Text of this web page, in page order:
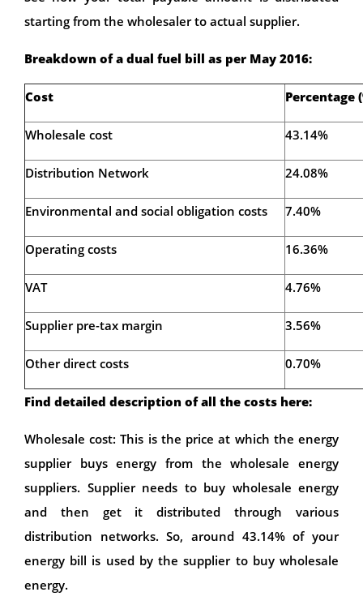
starting from the wholesaler to actual supplier.
Breakdown of a dual fuel bill as per May 2016:
Cost Percentage
Wholesale cost 43.14%
Distribution Network 24.08%
Environmental and social obligation costs 7.40%
Operating costs 16.36%
VAT 4.76%
Supplier pre-tax margin 3.56%
Other direct costs 0.70%
Find detailed description of all the costs here:
Wholesale cost: This is the price at which the energy
supplier buys energy from the wholesale energy
suppliers. Supplier needs to buy wholesale energy
and then get it distributed through various
distribution networks. So, around 43.14% of your
energy bill is used by the supplier to buy wholesale
energy.